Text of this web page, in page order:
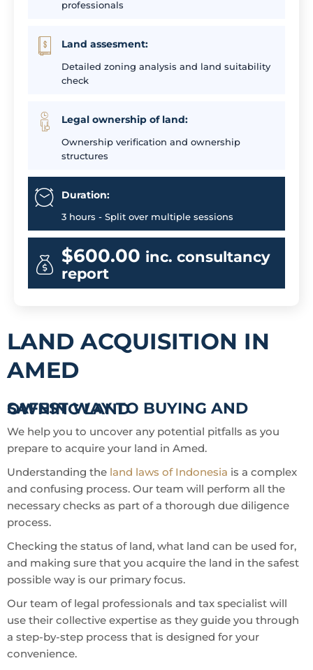
professionals
Land assesment:
Detailed zoning analysis and land suitability
check
Legal ownership of land:
Ownership verification and ownership
structures
Duration:
3 hours - Split over multiple sessions
$600.00 inc. consultancy
report
LAND ACQUISITION IN
AMED
SAFEST WAY TO BUYING AND OWNING LAND
We help you to uncover any potential pitfalls as you
prepare to acquire your land in Amed.
Understanding the land laws of Indonesia is a complex
and confusing process. Our team will perform all the
necessary checks as part of a thorough due diligence
process.
Checking the status of land, what land can be used for,
and making sure that you acquire the land in the safest
possible way is our primary focus.
Our team of legal professionals and tax specialist will
use their collective expertise as they guide you through
a step-by-step process that is designed for your
convenience.